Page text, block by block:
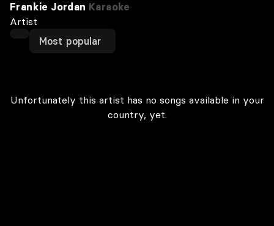
Frankie Jordan Karaoke
Artist
Most popular
Unfortunately this artist has no songs available in your
country, yet.